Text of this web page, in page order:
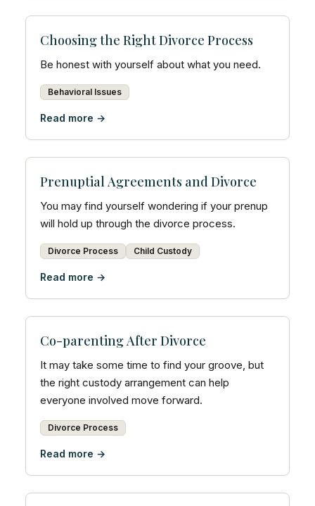
Choosing the Right Divorce Process
Be honest with yourself about what you need.
Behavioral Issues
Read more →
Prenuptial Agreements and Divorce
You may find yourself wondering if your prenup
will hold up through the divorce process.
Divorce Process Child Custody
Read more →
Co-parenting After Divorce
It may take some time to find your groove, but
the right custody arrangement can help
everyone involved move forward.
Divorce Process
Read more →